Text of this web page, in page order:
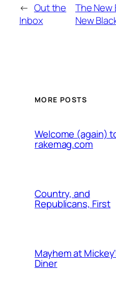
← Out the
Inbox
The New
New
MORE POSTS
Welcome (again)
rakemag.com
Country, and
Republicans, First
Mayhem at
Diner